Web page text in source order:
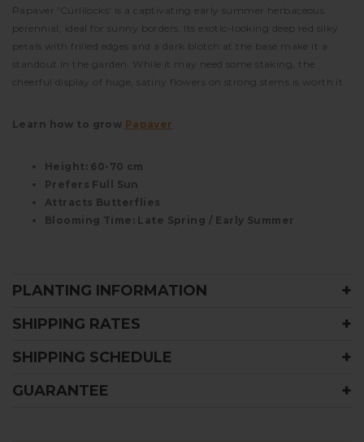
Description
Papaver 'Curlilocks' is a captivating early summer herbaceous
perennial, ideal for sunny borders. Its exotic-looking deep red silky
petals with frilled edges and a dark blotch at the base make it a
standout in the garden. While it may need some staking, the
cheerful display of huge, satiny flowers on strong stems is worth it.
Learn how to grow Papaver
Height: 60-70 cm
Prefers Full Sun
Attracts Butterflies
Blooming Time: Late Spring / Early Summer
PLANTING INFORMATION
SHIPPING RATES
SHIPPING SCHEDULE
GUARANTEE